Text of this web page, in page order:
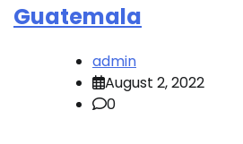
Guatemala
admin
August 2, 2022
0